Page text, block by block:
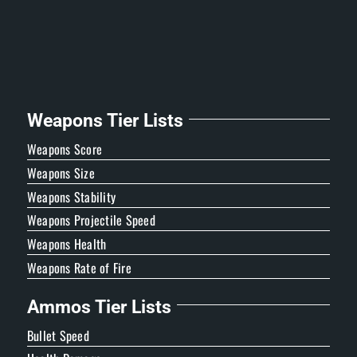
Weapons Tier Lists
Weapons Score
Weapons Size
Weapons Stability
Weapons Projectile Speed
Weapons Health
Weapons Rate of Fire
Ammos Tier Lists
Bullet Speed